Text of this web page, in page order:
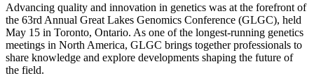
Advancing quality and innovation in genetics was at the forefront of
the 63rd Annual Great Lakes Genomics Conference (GLGC), held
May 15 in Toronto, Ontario. As one of the longest-running genetics
meetings in North America, GLGC brings together professionals to
share knowledge and explore developments shaping the future of
the field.